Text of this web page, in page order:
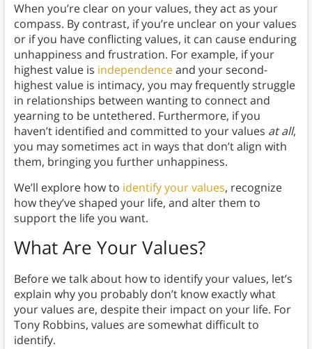
When you’re clear on your values, they act as your
compass. By contrast, if you’re unclear on your values
or if you have conflicting values, it can cause enduring
unhappiness and frustration. For example, if your
highest value is independenceand your second-
highest value is intimacy, you may frequently struggle
in relationships between wanting to connect and
yearning to be untethered. Furthermore, if you
haven’t identified and committed to your values at all,
you may sometimes act in ways that don’t align with
them, bringing you further unhappiness.
We’ll explore how to identify your values, recognize
how they’ve shaped your life, and alter them to
support the life you want.
What Are Your Values?
Before we talk about how to identify your values, let’s
explain why you probably don’t know exactly what
your values are, despite their impact on your life. For
Tony Robbins, values are somewhat difficult to
identify.